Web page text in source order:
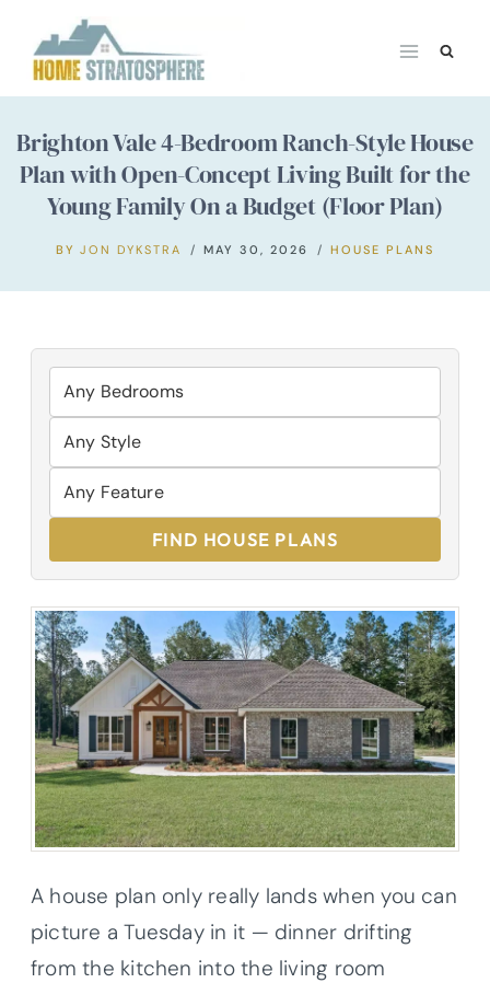
content
Brighton Vale 4-Bedroom Ranch-Style House
Plan with Open-Concept Living Built for the
Young Family On a Budget (Floor Plan)
BY JON DYKSTRA MAY 30, 2026 HOUSE PLANS
FIND HOUSE PLANS
A house plan only really lands when you can
picture a Tuesday in it — dinner drifting
from the kitchen into the living room